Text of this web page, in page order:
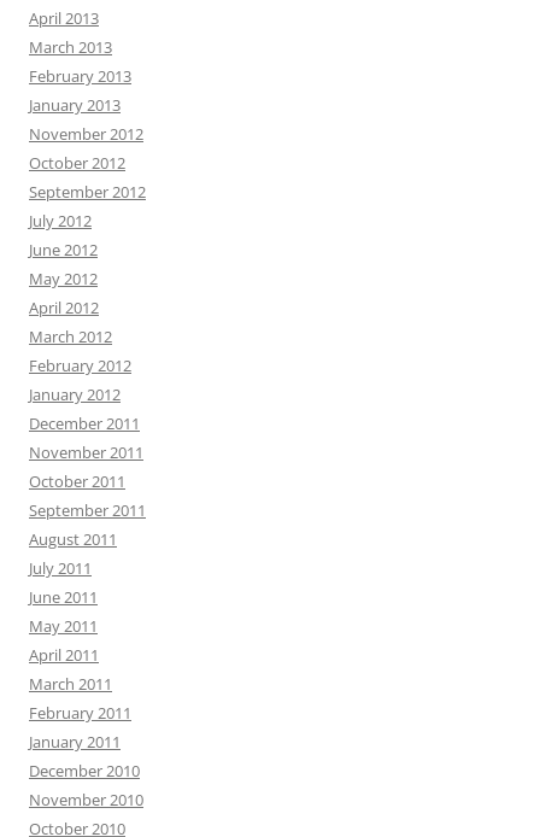
April 2013
March 2013
February 2013
January 2013
November 2012
October 2012
September 2012
July 2012
June 2012
May 2012
April 2012
March 2012
February 2012
January 2012
December 2011
November 2011
October 2011
September 2011
August 2011
July 2011
June 2011
May 2011
April 2011
March 2011
February 2011
January 2011
December 2010
November 2010
October 2010